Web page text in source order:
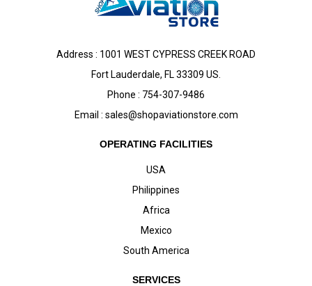
Address : 1001 WEST CYPRESS CREEK ROAD
Fort Lauderdale, FL 33309 US.
Phone : 754-307-9486
Email : sales@shopaviationstore.com
OPERATING FACILITIES
USA
Philippines
Africa
Mexico
South America
SERVICES